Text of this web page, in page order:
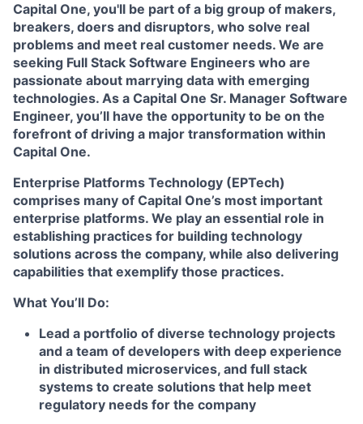
Capital One, you'll be part of a big group of makers,
breakers, doers and disruptors, who solve real
problems and meet real customer needs. We are
seeking Full Stack Software Engineers who are
passionate about marrying data with emerging
technologies. As a Capital One Sr. Manager Software
Engineer, you’ll have the opportunity to be on the
forefront of driving a major transformation within
Capital One.
Enterprise Platforms Technology (EPTech)
comprises many of Capital One’s most important
enterprise platforms. We play an essential role in
establishing practices for building technology
solutions across the company, while also delivering
capabilities that exemplify those practices.
What You’ll Do:
Lead a portfolio of diverse technology projects
and a team of developers with deep experience
in distributed microservices, and full stack
systems to create solutions that help meet
regulatory needs for the company